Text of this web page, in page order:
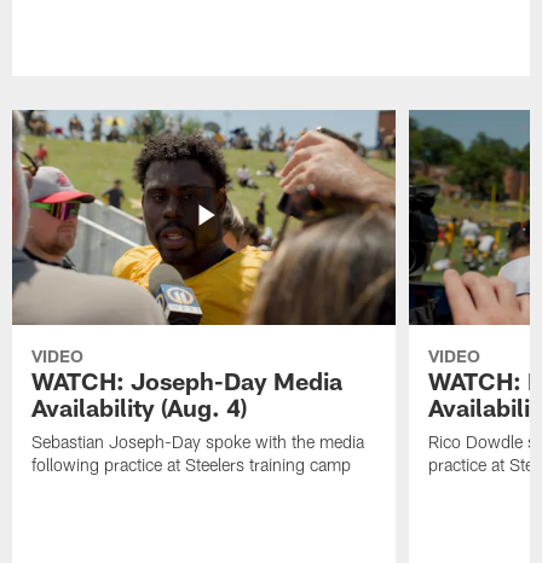
VIDEO
WATCH: Joseph-Day Media
Availability (Aug. 4)
Sebastian Joseph-Day spoke with the media
following practice at Steelers training camp
VIDEO
WATCH:
Rico Dowdle
practice at